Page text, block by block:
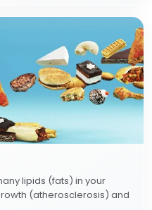
lipids (fats) in your
(atherosclerosis) and